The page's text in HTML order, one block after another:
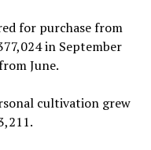
for purchase from
in September
June.
cultivation grew